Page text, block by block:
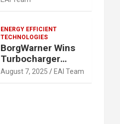
OEM
ENERGY EFFICIENT
TECHNOLOGIES
BorgWarner Wins
Turbocharger
Contract with
Major East Asian
August 7, 2025 EAI Team